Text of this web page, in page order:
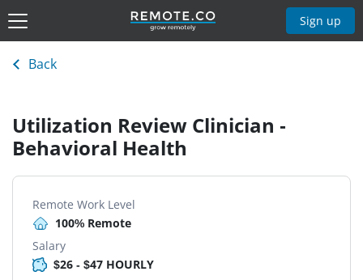
Sign up
Back
Utilization Review Clinician -
Behavioral Health
Remote Work Level
100% Remote
Salary
$26 - $47 HOURLY